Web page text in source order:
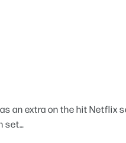
an extra on the hit Netflix
set…